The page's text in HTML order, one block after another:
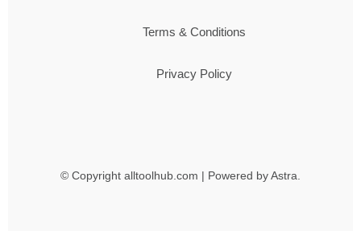
Terms & Conditions
Privacy Policy
© Copyright alltoolhub.com | Powered by Astra.